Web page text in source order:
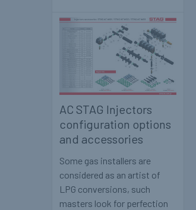
AC STAG Injectors
configuration options
and accessories
Some gas installers are
considered as an artist of
LPG conversions, such
masters look for perfection